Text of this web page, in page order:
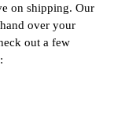
on shipping. Our
over your
out a few